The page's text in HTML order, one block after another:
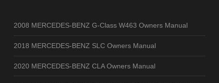
2008 MERCEDES-BENZ G-Class W463 Owners Manual
2018 MERCEDES-BENZ SLC Owners Manual
2020 MERCEDES-BENZ CLA Owners Manual